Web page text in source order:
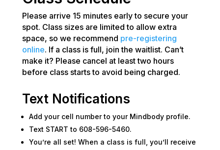
Please arrive 15 minutes early to secure your
spot. Class sizes are limited to allow extra
space, so we recommend pre-registering
online. If a class is full, join the waitlist. Can’t
make it? Please cancel at least two hours
before class starts to avoid being charged.
Text Notifications
Add your cell number to your Mindbody profile.
Text START to 608-596-5460.
You’re all set! When a class is full, you’ll receive